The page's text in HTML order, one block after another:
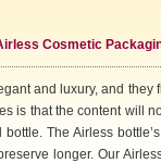
Cosmetic
and luxury, and they
is that the content will
The Airless
longer. Our